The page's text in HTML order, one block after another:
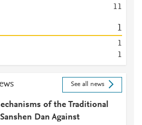
11
1
1
1
See all news
of the Traditional
Dan Against